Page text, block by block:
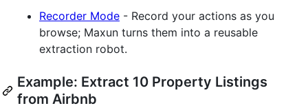
Recorder Mode - Record your actions as you
browse; Maxun turns them into a reusable
extraction robot.
Example: Extract 10 Property Listings
from Airbnb